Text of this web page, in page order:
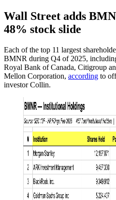
Wall Street adds
48% stock slide
Each of the top 11 largest
BMNR during Q4 of 2025,
Royal Bank of Canada, Citigroup
Mellon Corporation, according to
investor Collin.